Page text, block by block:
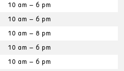
10 am – 6 pm
10 am – 6 pm
10 am – 8 pm
10 am – 6 pm
10 am – 6 pm